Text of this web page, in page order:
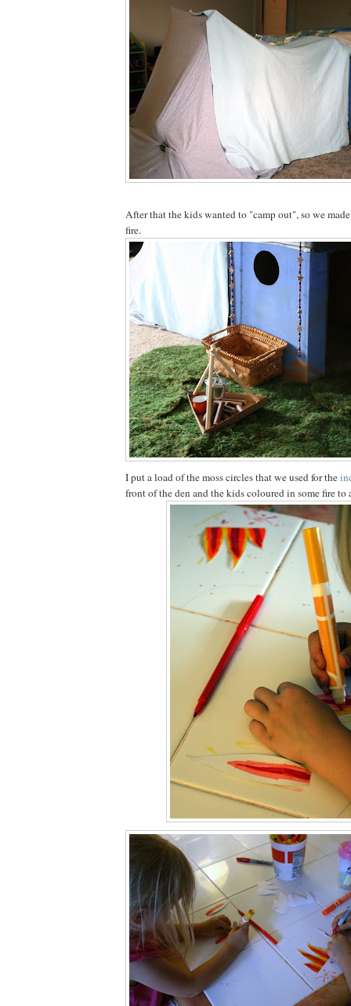
After that the kids wanted to "camp out", so we
fire.
I put a load of the moss circles that we used for the
front of the den and the kids coloured in some fire